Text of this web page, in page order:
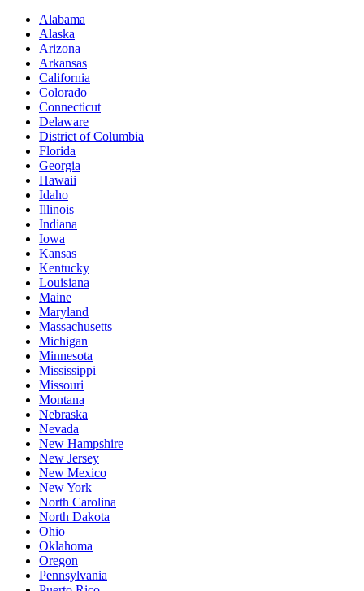
Alabama
Alaska
Arizona
Arkansas
California
Colorado
Connecticut
Delaware
District of Columbia
Florida
Georgia
Hawaii
Idaho
Illinois
Indiana
Iowa
Kansas
Kentucky
Louisiana
Maine
Maryland
Massachusetts
Michigan
Minnesota
Mississippi
Missouri
Montana
Nebraska
Nevada
New Hampshire
New Jersey
New Mexico
New York
North Carolina
North Dakota
Ohio
Oklahoma
Oregon
Pennsylvania